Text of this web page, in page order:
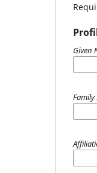
Given
Family